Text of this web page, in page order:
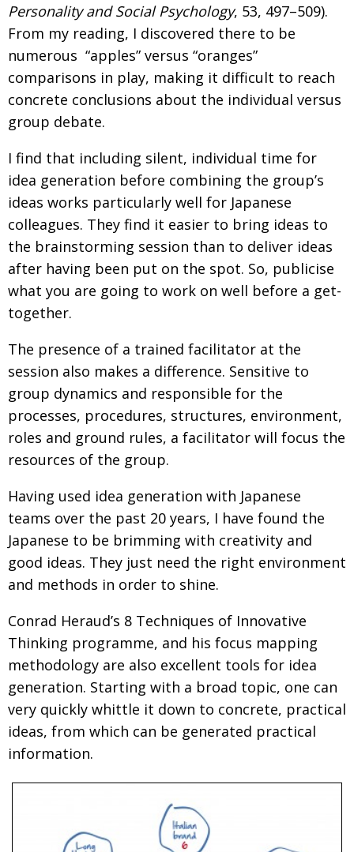
Personality and Social Psychology, 53, 497–509).
From my reading, I discovered there to be
numerous “apples” versus “oranges”
comparisons in play, making it difficult to reach
concrete conclusions about the individual versus
group debate.
I find that including silent, individual time for
idea generation before combining the group’s
ideas works particularly well for Japanese
colleagues. They find it easier to bring ideas to
the brainstorming session than to deliver ideas
after having been put on the spot. So, publicise
what you are going to work on well before a get-
together.
The presence of a trained facilitator at the
session also makes a difference. Sensitive to
group dynamics and responsible for the
processes, procedures, structures, environment,
roles and ground rules, a facilitator will focus the
resources of the group.
Having used idea generation with Japanese
teams over the past 20 years, I have found the
Japanese to be brimming with creativity and
good ideas. They just need the right environment
and methods in order to shine.
Conrad Heraud’s 8 Techniques of Innovative
Thinking programme, and his focus mapping
methodology are also excellent tools for idea
generation. Starting with a broad topic, one can
very quickly whittle it down to concrete, practical
ideas, from which can be generated practical
information.